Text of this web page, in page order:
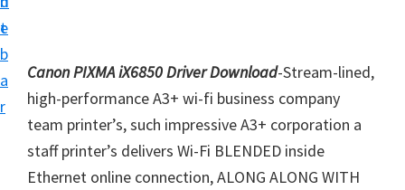
t
e
b
a
r
e
r
S
u
p
Canon PIXMA iX6850 Driver Download-Stream-lined,
high-performance A3+ wi-fi business company
team printer’s, such impressive A3+ corporation a
staff printer’s delivers Wi-Fi BLENDED inside
Ethernet online connection, ALONG ALONG WITH